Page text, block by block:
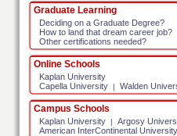
Graduate Learning
Deciding on a Graduate Degree?
How to land that dream career job?
Other certifications needed?
Online Schools
Kaplan University
Capella University
| Walden
Campus Schools
Kaplan University |
Argosy
American InterContinental University